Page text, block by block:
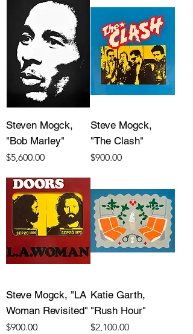
Steven Mogck,
"Bob Marley"
Price
$5,600.00
Steve Mogck,
"The Clash"
Price
$900.00
Steve Mogck, "LA
Woman Revisited"
Price
$900.00
Katie Garth,
"Rush Hour"
Price
$2,100.00